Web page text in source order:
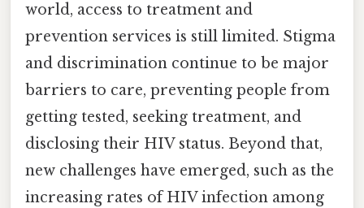
world, access to treatment and
prevention services is still limited. Stigma
and discrimination continue to be major
barriers to care, preventing people from
getting tested, seeking treatment, and
disclosing their HIV status. Beyond that,
new challenges have emerged, such as the
increasing rates of HIV infection among